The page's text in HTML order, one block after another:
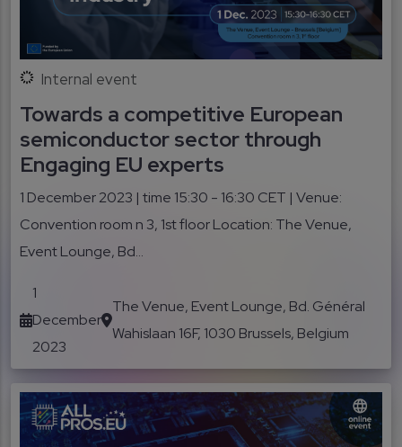
Internal event
Towards a competitive European
semiconductor sector through
Engaging EU experts
1 December 2023 | time 15:30 - 16:30 CET | Venue:
Convention room n 3, 1st floor Location: The Venue,
Event Lounge, Bd...
1
December
2023
The Venue, Event Lounge, Bd. Général
Wahislaan 16F, 1030 Brussels, Belgium